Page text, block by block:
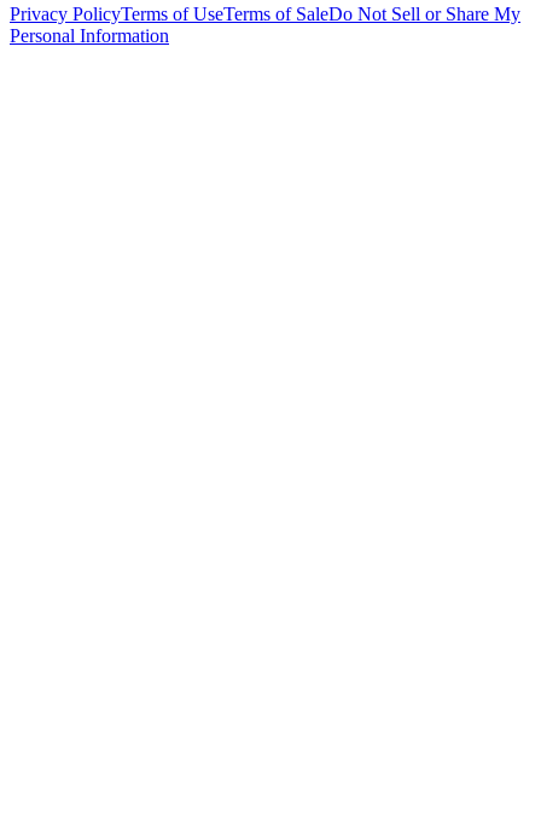
Privacy PolicyTerms of UseTerms of SaleDo Not Sell or Share My
Personal Information